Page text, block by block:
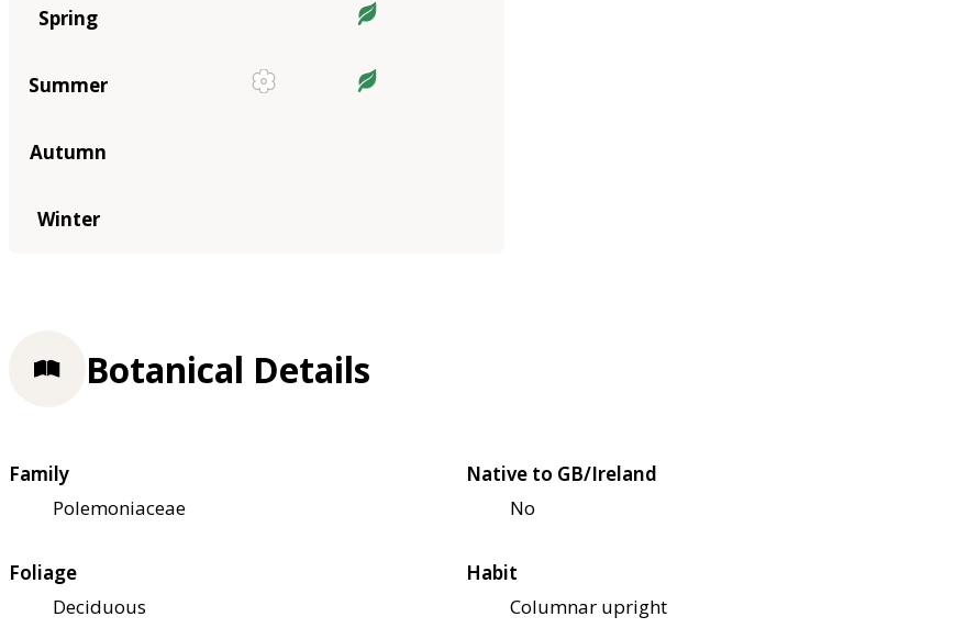
Spring
Summer
Autumn
Winter
Botanical Details
Family
Polemoniaceae
Native to GB/Ireland
No
Foliage
Deciduous
Habit
Columnar upright